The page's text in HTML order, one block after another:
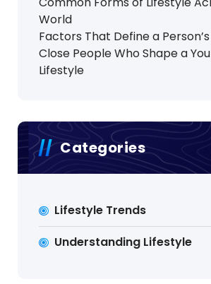
World
Factors That Define a
Close People Who Shape a
Lifestyle
Categories
Lifestyle Trends
Understanding Lifestyle